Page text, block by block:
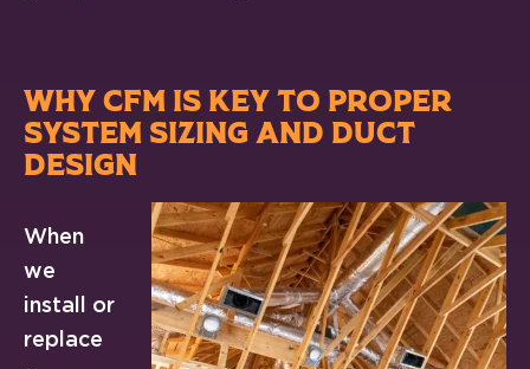
WHY CFM IS KEY TO PROPER
SYSTEM SIZING AND DUCT
DESIGN
When
we
install or
replace